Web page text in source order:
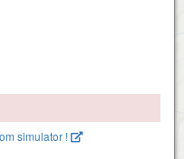
simulator !